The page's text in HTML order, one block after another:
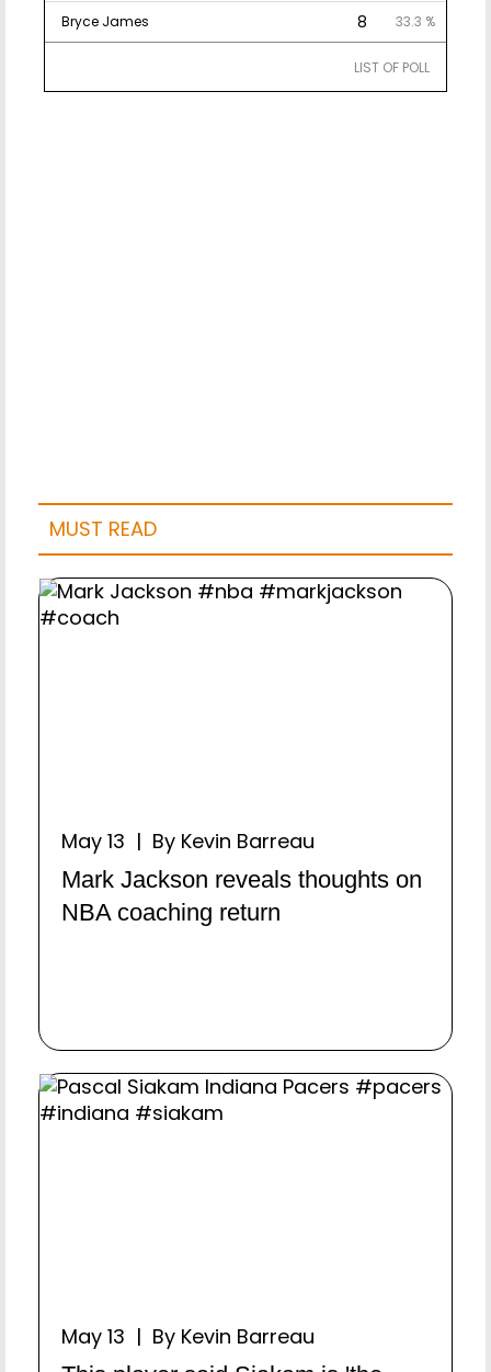
Bryce James 8 33.3 %
LIST OF POLL
MUST READ
May 13 | By Kevin Barreau
Mark Jackson reveals thoughts on
NBA coaching return
May 13 | By Kevin Barreau